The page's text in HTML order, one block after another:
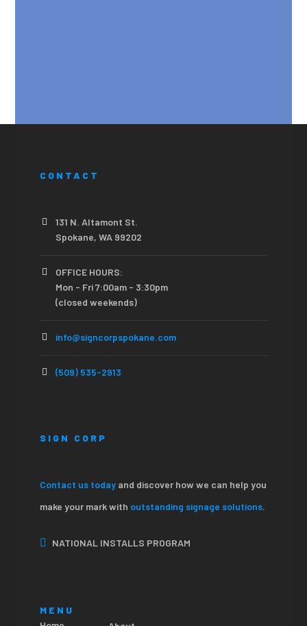
CONTACT
131 N. Altamont St.
Spokane, WA 99202
OFFICE HOURS:
Mon - Fri 7:00am - 3:30pm
(closed weekends)
info@signcorpspokane.com
(509) 535-2913
SIGN CORP
Contact us todayand discover how we can help you
make your mark with outstanding signage solutions.
NATIONAL INSTALLS PROGRAM
MENU